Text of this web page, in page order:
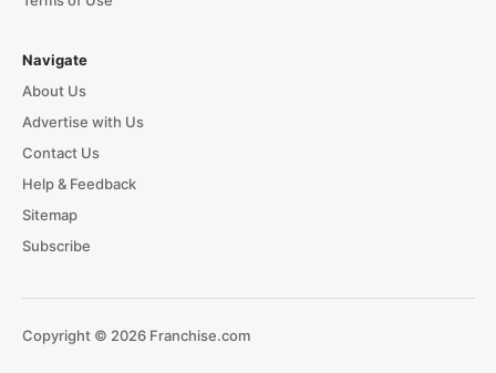
Navigate
About Us
Advertise with Us
Contact Us
Help & Feedback
Sitemap
Subscribe
Copyright © 2026 Franchise.com